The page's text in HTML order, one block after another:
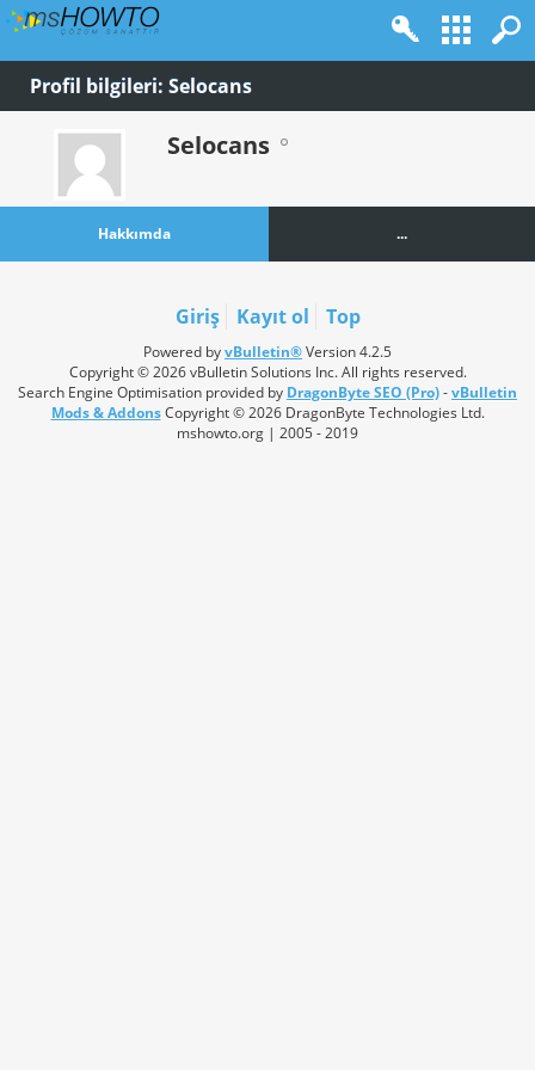
Profil bilgileri: Selocans
Selocans
Hakkımda ...
Giriş Kayıt ol Top
Powered byvBulletin®Version 4.2.5
Copyright © 2026 vBulletin Solutions Inc. All rights reserved.
Search Engine Optimisation provided by DragonByte SEO (Pro)-vBulletin
Mods & AddonsCopyright © 2026 DragonByte Technologies Ltd.
mshowto.org | 2005 - 2019